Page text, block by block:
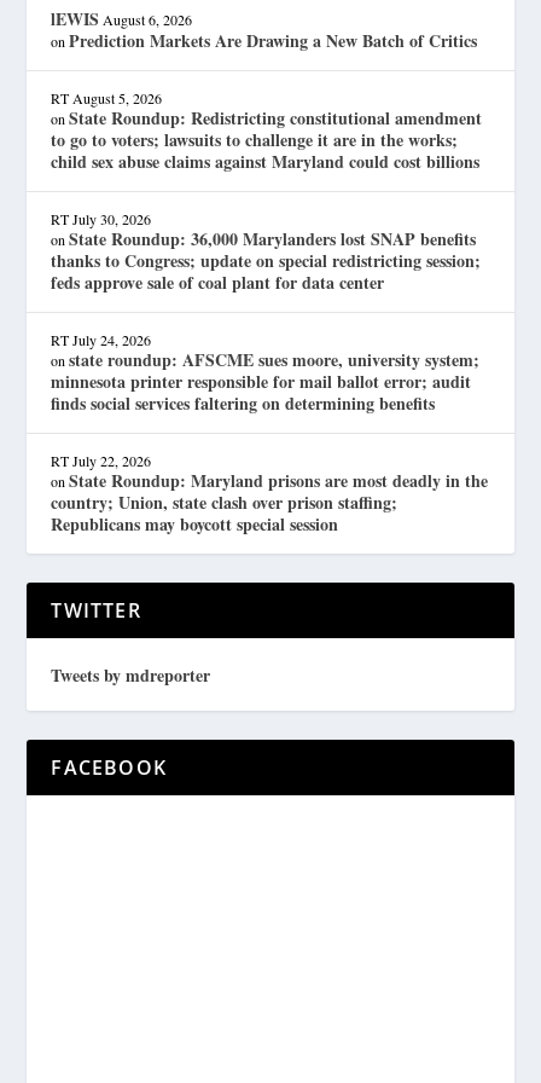
lEWIS August 6, 2026
onPrediction Markets Are Drawing a New Batch of Critics
RT August 5, 2026
onState Roundup: Redistricting constitutional amendment
to go to voters; lawsuits to challenge it are in the works;
child sex abuse claims against Maryland could cost billions
RT July 30, 2026
onState Roundup: 36,000 Marylanders lost SNAP benefits
thanks to Congress; update on special redistricting session;
feds approve sale of coal plant for data center
RT July 24, 2026
onstate roundup: AFSCME sues moore, university system;
minnesota printer responsible for mail ballot error; audit
finds social services faltering on determining benefits
RT July 22, 2026
onState Roundup: Maryland prisons are most deadly in the
country; Union, state clash over prison staffing;
Republicans may boycott special session
TWITTER
Tweets by mdreporter
FACEBOOK